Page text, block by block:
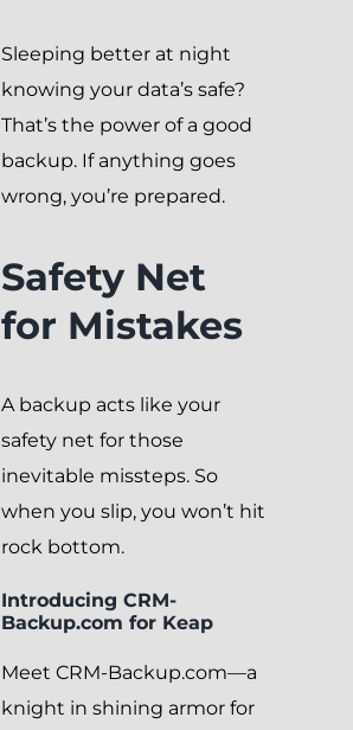
Sleeping better at night
knowing your data’s safe?
That’s the power of a good
backup. If anything goes
wrong, you’re prepared.
Safety Net
for Mistakes
A backup acts like your
safety net for those
inevitable missteps. So
when you slip, you won’t hit
rock bottom.
Introducing CRM-
Backup.com for Keap
Meet CRM-Backup.com—a
knight in shining armor for